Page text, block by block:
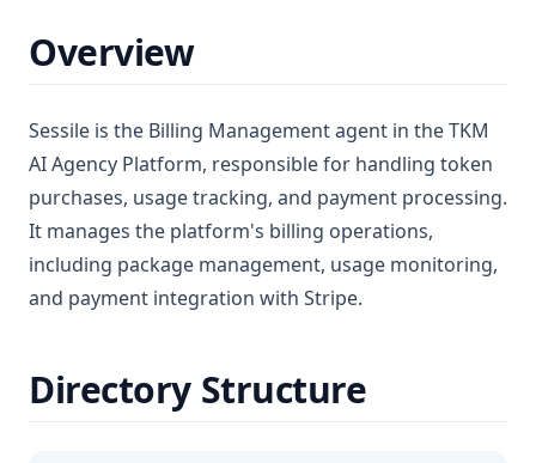
Overview
Sessile is the Billing Management agent in the TKM
AI Agency Platform, responsible for handling token
purchases, usage tracking, and payment processing.
It manages the platform's billing operations,
including package management, usage monitoring,
and payment integration with Stripe.
Directory Structure